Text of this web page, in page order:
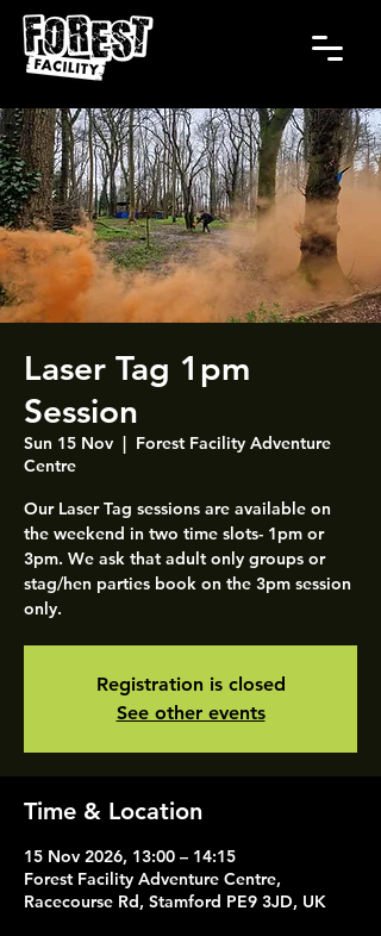
Laser Tag 1pm
Session
Sun 15 Nov
  |
Forest Facility Adventure
Centre
Our Laser Tag sessions are available on
the weekend in two time slots- 1pm or
3pm. We ask that adult only groups or
stag/hen parties book on the 3pm session
only.
Registration is closed
See other events
Time & Location
15 Nov 2026, 13:00 – 14:15
Forest Facility Adventure Centre,
Racecourse Rd, Stamford PE9 3JD, UK